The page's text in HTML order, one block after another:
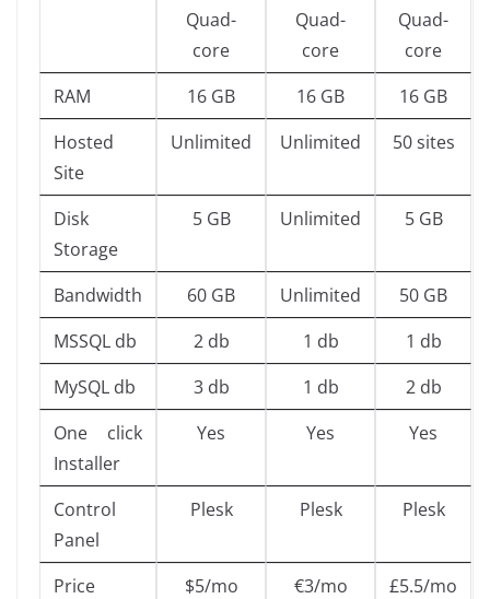
Quad-
core
Quad-
core
Quad-
core
RAM
16 GB 16 GB
16 GB
Hosted
Site
Unlimited Unlimited 50 sites
Disk
Storage
5 GB Unlimited 5 GB
Bandwidth 60 GB Unlimited
50 GB
MSSQL db
2 db 1 db
1 db
MySQL db
3 db 1 db
2 db
One click
Installer
Yes Yes Yes
Control
Panel
Plesk Plesk Plesk
Price $5/mo €3/mo
£5.5/mo